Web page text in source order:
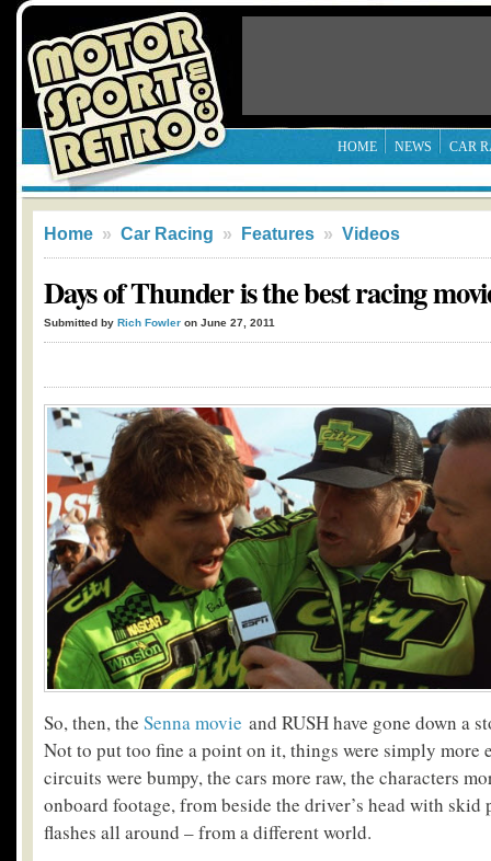
HOME NEWS CAR
Home » Car Racing » Features » Videos
Days of Thunder is the best racing
Submitted by Rich Fowler on June 27, 2011
So, then, the Senna movie and RUSH have gone down a
Not to put too fine a point on it, things were simply more
circuits were bumpy, the cars more raw, the characters
onboard footage, from beside the driver’s head with skid
flashes all around – from a different world.